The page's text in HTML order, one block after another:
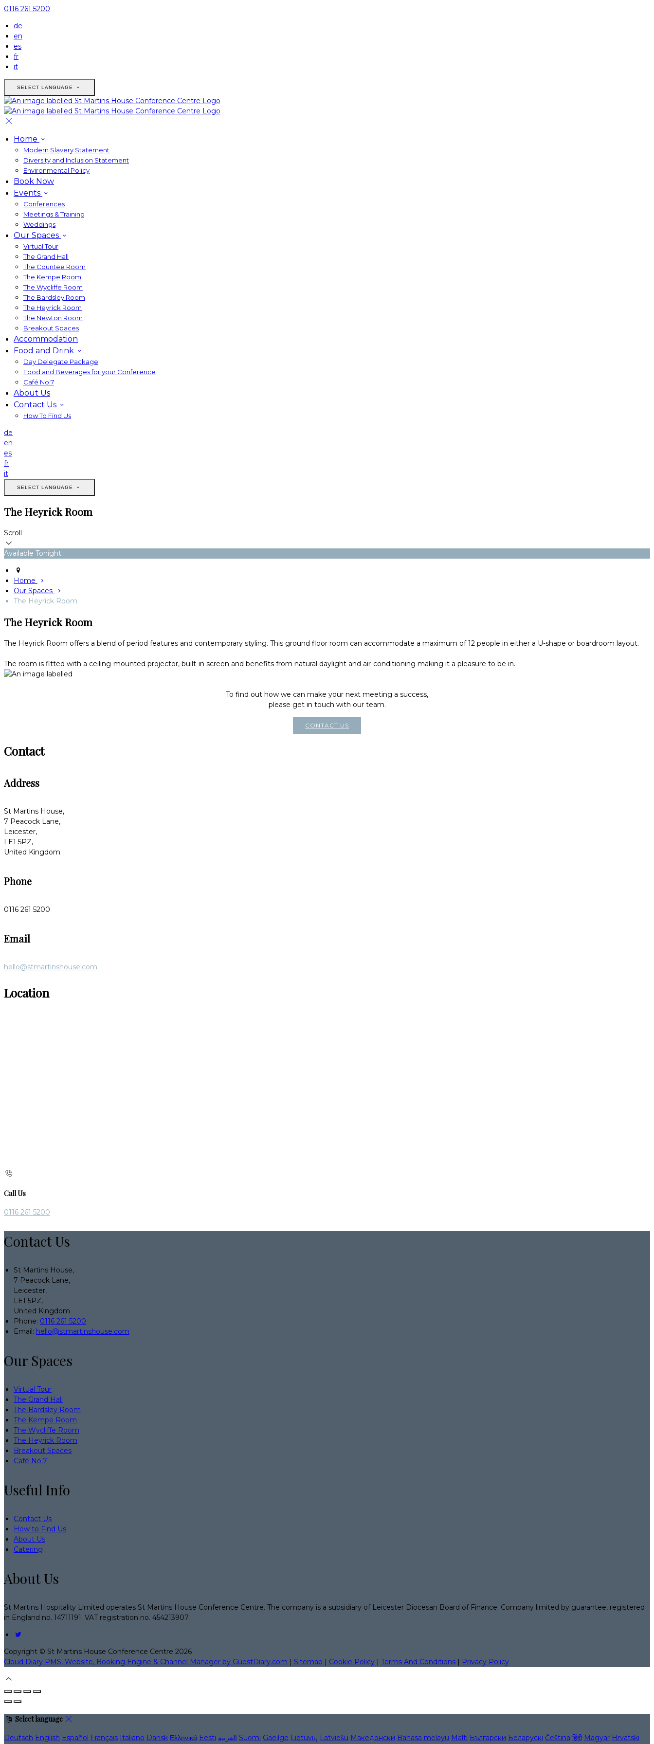
0116 261 5200
de
en
es
fr
it
SELECT LANGUAGE
Home
Modern Slavery Statement
Diversity and Inclusion Statement
Environmental Policy
Book Now
Events
Conferences
Meetings & Training
Weddings
Our Spaces
Virtual Tour
The Grand Hall
The Countee Room
The Kempe Room
The Wycliffe Room
The Bardsley Room
The Heyrick Room
The Newton Room
Breakout Spaces
Accommodation
Food and Drink
Day Delegate Package
Food and Beverages for your Conference
Café No:7
About Us
Contact Us
How To Find Us
de
en
es
fr
it
SELECT LANGUAGE
The Heyrick Room
Scroll
Available Tonight
Home
Our Spaces
The Heyrick Room
The Heyrick Room
The Heyrick Room offers a blend of period features and contemporary styling. This ground floor room can accommodate a maximum of 12 people in either a U-shape or boardroom layout.
The room is fitted with a ceiling-mounted projector, built-in screen and benefits from natural daylight and air-conditioning making it a pleasure to be in.
To find out how we can make your next meeting a success,
please get in touch with our team.
CONTACT US
Contact
Address
St Martins House,
7 Peacock Lane,
Leicester,
LE1 5PZ,
United Kingdom
Phone
0116 261 5200
Email
hello@stmartinshouse.com
Location
Call Us
0116 261 5200
Contact Us
St Martins House,
7 Peacock Lane,
Leicester,
LE1 5PZ,
United Kingdom
Phone: 0116 261 5200
Email: hello@stmartinshouse.com
Our Spaces
Virtual Tour
The Grand Hall
The Bardsley Room
The Kempe Room
The Wycliffe Room
The Heyrick Room
Breakout Spaces
Café No:7
Useful Info
Contact Us
How to Find Us
About Us
Catering
About Us
St Martins Hospitality Limited operates St Martins House Conference Centre. The company is a subsidiary of Leicester Diocesan Board of Finance. Company limited by guarantee, registered
in England no. 14711191. VAT registration no. 454213907.
Copyright © St Martins House Conference Centre 2026
Cloud Diary PMS, Website, Booking Engine & Channel Manager by GuestDiary.com | Sitemap | Cookie Policy | Terms And Conditions | Privacy Policy
Select language
Deutsch English Español Français Italiano Dansk Ελληνικά Eesti العربية Suomi Gaeilge Lietuvių Latviešu Македонски Bahasa melayu Malti Български Беларускі Čeština हिंदी Magyar Hrvatski